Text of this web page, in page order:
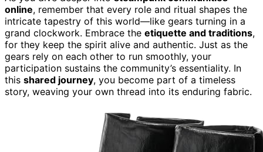
online, remember that every role and ritual shapes the
intricate tapestry of this world—like gears turning in a
grand clockwork. Embrace the etiquette and traditions,
for they keep the spirit alive and authentic. Just as the
gears rely on each other to run smoothly, your
participation sustains the community’s essentiality. In
this shared journey, you become part of a timeless
story, weaving your own thread into its enduring fabric.